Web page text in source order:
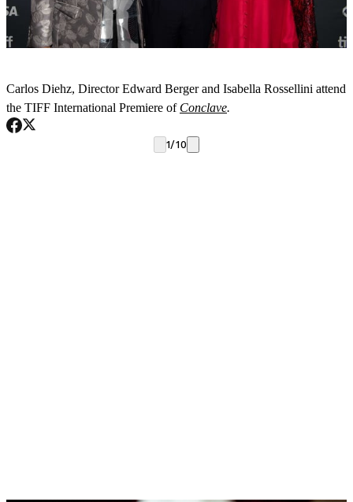
SHOP
Carlos Diehz, Director Edward Berger and Isabella Rossellini attend
the TIFF International Premiere of Conclave.
1/10